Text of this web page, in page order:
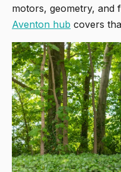
motors, geometry, and
Aventon hub covers